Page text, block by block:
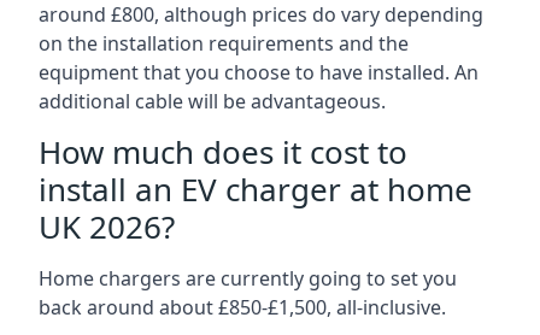
around £800, although prices do vary depending
on the installation requirements and the
equipment that you choose to have installed. An
additional cable will be advantageous.
How much does it cost to
install an EV charger at home
UK 2026?
Home chargers are currently going to set you
back around about £850-£1,500, all-inclusive.